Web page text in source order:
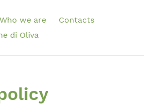
Who we are
Contacts
di Oliva